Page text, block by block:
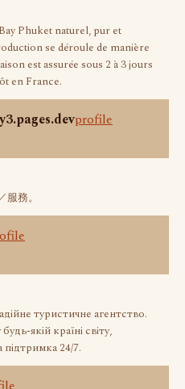
Phuket naturel, pur et
se déroule de manière
est assurée sous 2 à 3 jours
en France.
profile
務。
туристичне агентство.
якій країні світу,
підтримка 24/7.